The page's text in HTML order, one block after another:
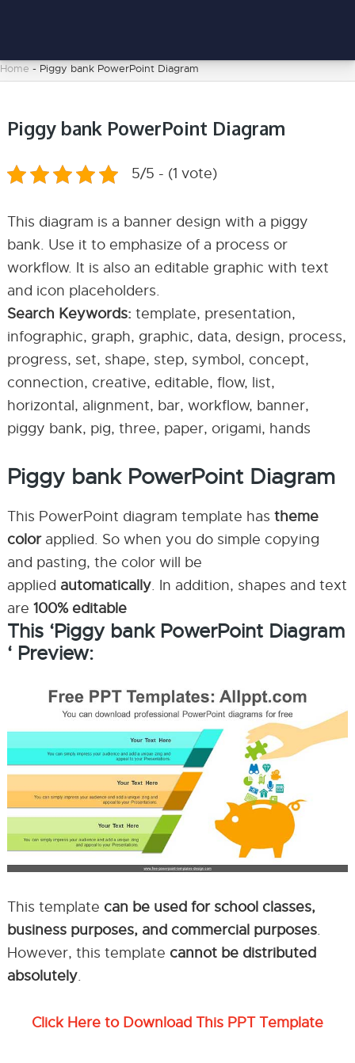
Home - Piggy bank PowerPoint Diagram
Piggy bank PowerPoint Diagram
5/5 - (1 vote)
This diagram is a banner design with a piggy
bank. Use it to emphasize of a process or
workflow. It is also an editable graphic with text
and icon placeholders.
Search Keywords: template, presentation,
infographic, graph, graphic, data, design, process,
progress, set, shape, step, symbol, concept,
connection, creative, editable, flow, list,
horizontal, alignment, bar, workflow, banner,
piggy bank, pig, three, paper, origami, hands
Piggy bank PowerPoint Diagram
This PowerPoint diagram template has theme
colorapplied. So when you do simple copying
and pasting, the color will be
applied automatically. In addition, shapes and text
are 100% editable
This ‘Piggy bank PowerPoint Diagram
‘ Preview:
This template can be used for school classes,
business purposes, and commercial purposes.
However, this template cannot be distributed
absolutely.
Click Here to Download This PPT Template